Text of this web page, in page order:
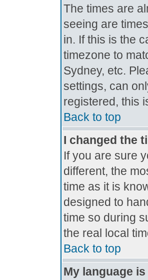
The times are
seeing are
in. If this is the
timezone to
Sydney, etc.
settings, can
registered, this
Back to top
I changed the
If you are sure
different, the
time as it is
designed to
time so during
the real local
Back to top
My language